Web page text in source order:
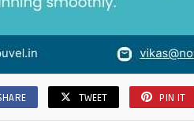
TWEET PIN IT